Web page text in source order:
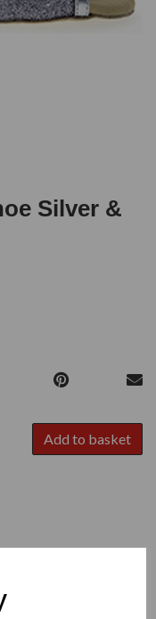
Silver &
Add to basket